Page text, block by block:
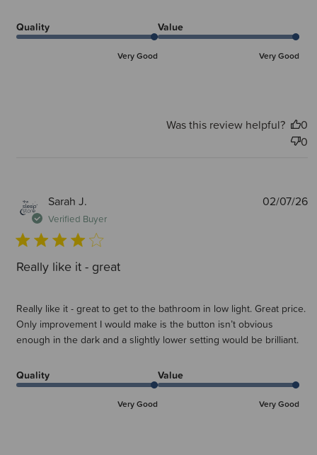
Quality
Very Good
Value
Very Good
Was this review helpful?
0
0
Sarah J.
Verified Buyer
Really like it - great
Really like it - great to get to the bathroom in low light. Great price.
Only improvement I would make is the button isn’t obvious
enough in the dark and a slightly lower setting would be brilliant.
Quality
Very Good
Value
Very Good
02/07/26